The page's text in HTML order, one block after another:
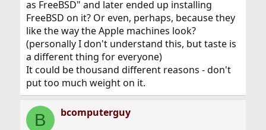
as FreeBSD" and later ended up installing
FreeBSD on it? Or even, perhaps, because they
like the way the Apple machines look?
(personally I don't understand this, but taste is
a different thing for everyone)
It could be thousand different reasons - don't
put too much weight on it.
B bcomputerguy